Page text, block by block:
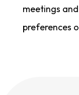
meetings
preferences